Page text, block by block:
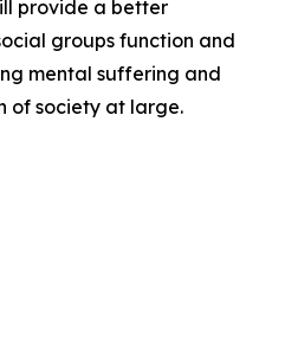
provide a better
groups function and
mental suffering and
of society at large.